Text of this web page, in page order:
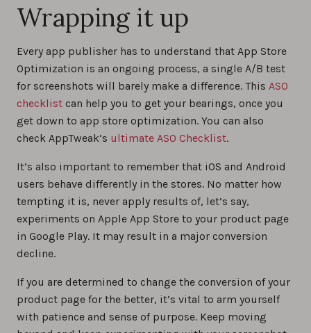
Wrapping it up
Every app publisher has to understand that App Store
Optimization is an ongoing process, a single A/B test
for screenshots will barely make a difference. This ASO
checklist can help you to get your bearings, once you
get down to app store optimization. You can also
check AppTweak’s ultimate ASO Checklist.
It’s also important to remember that iOS and Android
users behave differently in the stores. No matter how
tempting it is, never apply results of, let’s say,
experiments on Apple App Store to your product page
in Google Play. It may result in a major conversion
decline.
If you are determined to change the conversion of your
product page for the better, it’s vital to arm yourself
with patience and sense of purpose. Keep moving